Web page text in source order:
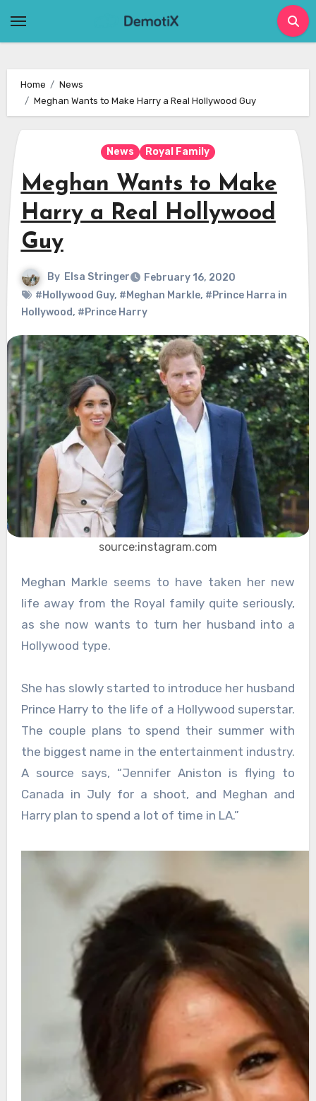
Home
News
Meghan Wants to Make Harry a Real Hollywood Guy
News Royal Family
Meghan Wants to Make
Harry a Real Hollywood
Guy
By Elsa Stringer
February 16, 2020
#Hollywood Guy, #Meghan Markle, #Prince Harra in
Hollywood, #Prince Harry
source:instagram.com
Meghan Markle seems to have taken her new
life away from the Royal family quite seriously,
as she now wants to turn her husband into a
Hollywood type.
She has slowly started to introduce her husband
Prince Harry to the life of a Hollywood superstar.
The couple plans to spend their summer with
the biggest name in the entertainment industry.
A source says, “Jennifer Aniston is flying to
Canada in July for a shoot, and Meghan and
Harry plan to spend a lot of time in LA.”